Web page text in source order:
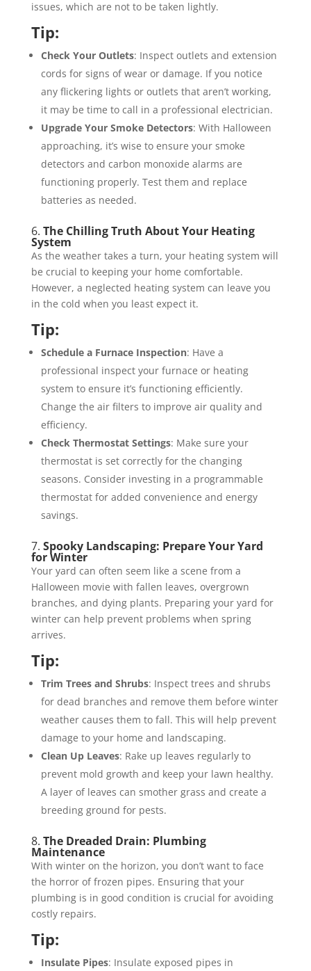
issues, which are not to be taken lightly.
Tip:
Check Your Outlets: Inspect outlets and extension
cords for signs of wear or damage. If you notice
any flickering lights or outlets that aren’t working,
it may be time to call in a professional electrician.
Upgrade Your Smoke Detectors: With Halloween
approaching, it’s wise to ensure your smoke
detectors and carbon monoxide alarms are
functioning properly. Test them and replace
batteries as needed.
6. The Chilling Truth About Your Heating
System
As the weather takes a turn, your heating system will
be crucial to keeping your home comfortable.
However, a neglected heating system can leave you
in the cold when you least expect it.
Tip:
Schedule a Furnace Inspection: Have a
professional inspect your furnace or heating
system to ensure it’s functioning efficiently.
Change the air filters to improve air quality and
efficiency.
Check Thermostat Settings: Make sure your
thermostat is set correctly for the changing
seasons. Consider investing in a programmable
thermostat for added convenience and energy
savings.
7. Spooky Landscaping: Prepare Your Yard
for Winter
Your yard can often seem like a scene from a
Halloween movie with fallen leaves, overgrown
branches, and dying plants. Preparing your yard for
winter can help prevent problems when spring
arrives.
Tip:
Trim Trees and Shrubs: Inspect trees and shrubs
for dead branches and remove them before winter
weather causes them to fall. This will help prevent
damage to your home and landscaping.
Clean Up Leaves: Rake up leaves regularly to
prevent mold growth and keep your lawn healthy.
A layer of leaves can smother grass and create a
breeding ground for pests.
8. The Dreaded Drain: Plumbing
Maintenance
With winter on the horizon, you don’t want to face
the horror of frozen pipes. Ensuring that your
plumbing is in good condition is crucial for avoiding
costly repairs.
Tip:
Insulate Pipes: Insulate exposed pipes in